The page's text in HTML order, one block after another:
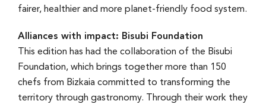
fairer, healthier and more planet-friendly food system.
Alliances with impact: Bisubi Foundation
This edition has had the collaboration of the Bisubi
Foundation, which brings together more than 150
chefs from Bizkaia committed to transforming the
territory through gastronomy. Through their work they